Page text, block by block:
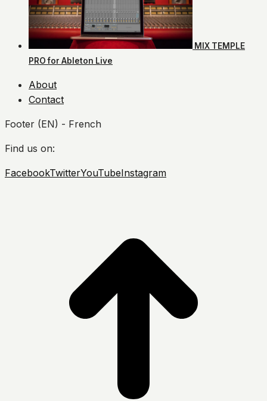
MIX TEMPLE
PRO for Ableton Live
About
Contact
Footer (EN) - French
Find us on:
FacebookTwitterYouTubeInstagram